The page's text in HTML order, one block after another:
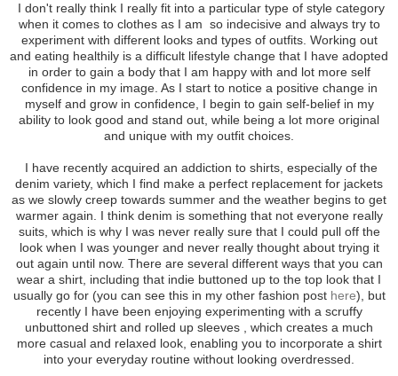
I don't really think I really fit into a particular type of style category
when it comes to clothes as I am so indecisive and always try to
experiment with different looks and types of outfits. Working out
and eating healthily is a difficult lifestyle change that I have adopted
in order to gain a body that I am happy with and lot more self
confidence in my image. As I start to notice a positive change in
myself and grow in confidence, I begin to gain self-belief in my
ability to look good and stand out, while being a lot more original
and unique with my outfit choices.
I have recently acquired an addiction to shirts, especially of the
denim variety, which I find make a perfect replacement for jackets
as we slowly creep towards summer and the weather begins to get
warmer again. I think denim is something that not everyone really
suits, which is why I was never really sure that I could pull off the
look when I was younger and never really thought about trying it
out again until now. There are several different ways that you can
wear a shirt, including that indie buttoned up to the top look that I
usually go for (you can see this in my other fashion post here), but
recently I have been enjoying experimenting with a scruffy
unbuttoned shirt and rolled up sleeves , which creates a much
more casual and relaxed look, enabling you to incorporate a shirt
into your everyday routine without looking overdressed.